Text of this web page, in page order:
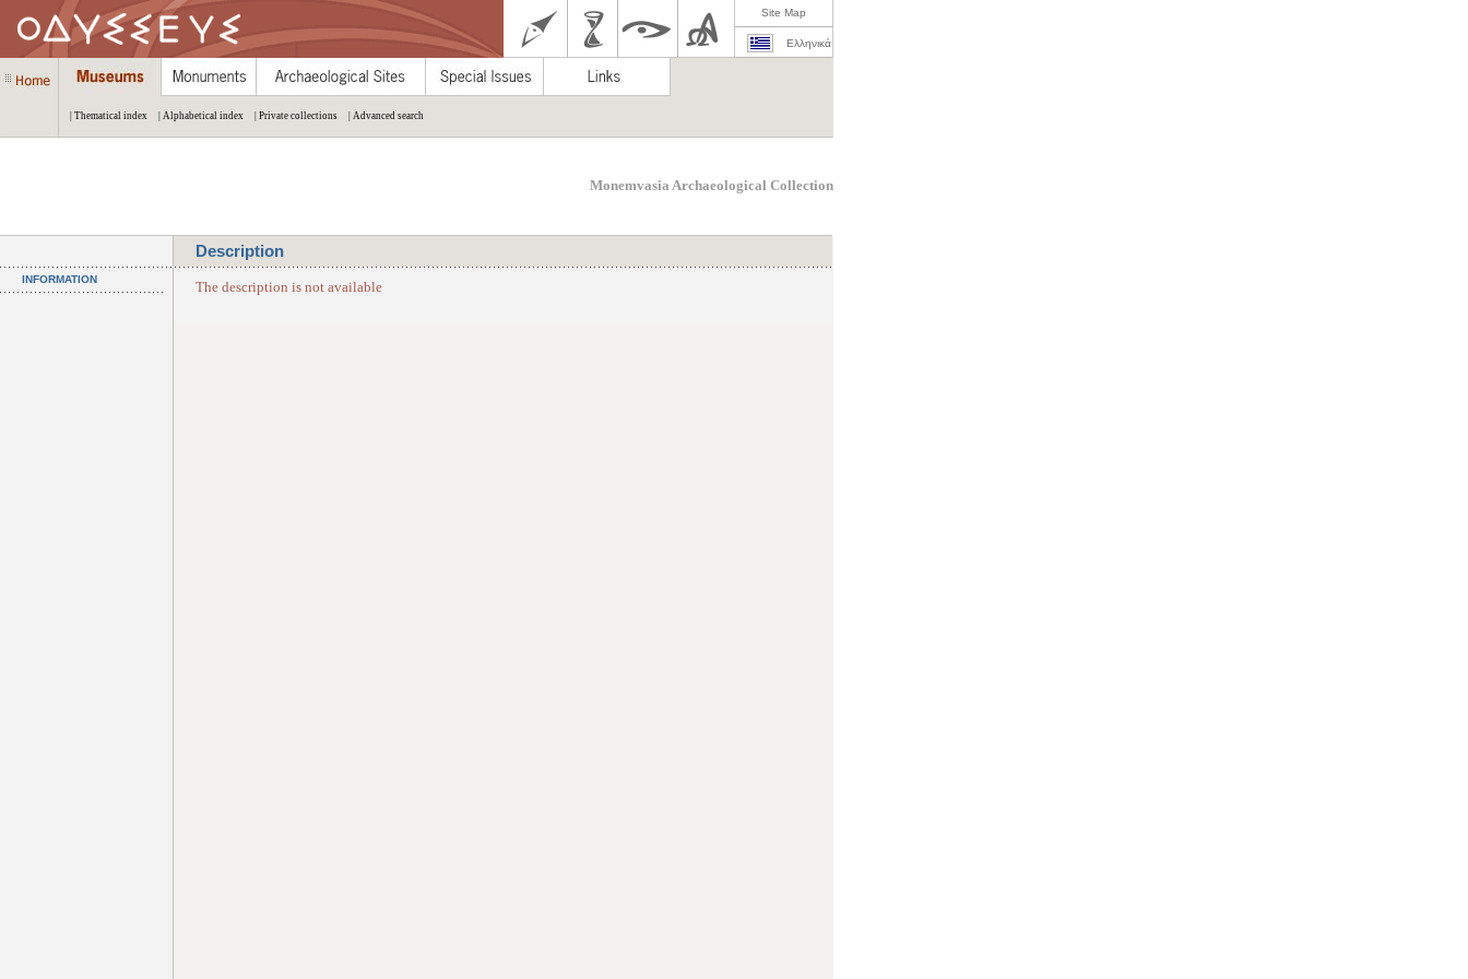
Site Map
Ελληνικά
| Thematical index | Alphabetical index | Private collections | Advanced search
Monemvasia Archaeological Collection
Description
INFORMATION The description is not available